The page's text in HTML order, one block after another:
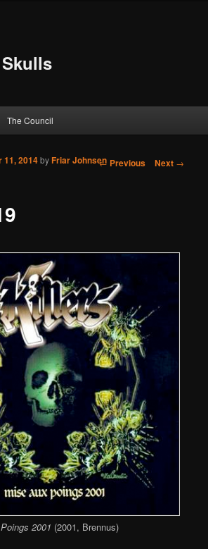
content
The Council
Post navigation
← Previous Next →
11, 2014byFriar Johnsen
2001 (2001, Brennus)